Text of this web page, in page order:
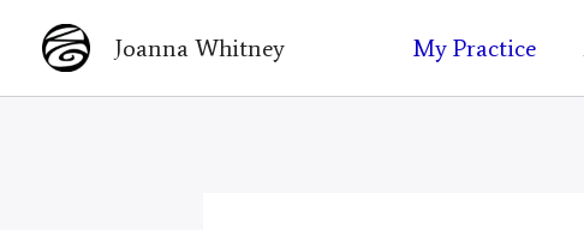
Joanna Whitney My Practice